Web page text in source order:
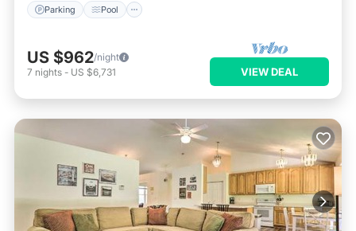
Parking Pool
US $962/night
7 nights - US $6,731 VIEW DEAL